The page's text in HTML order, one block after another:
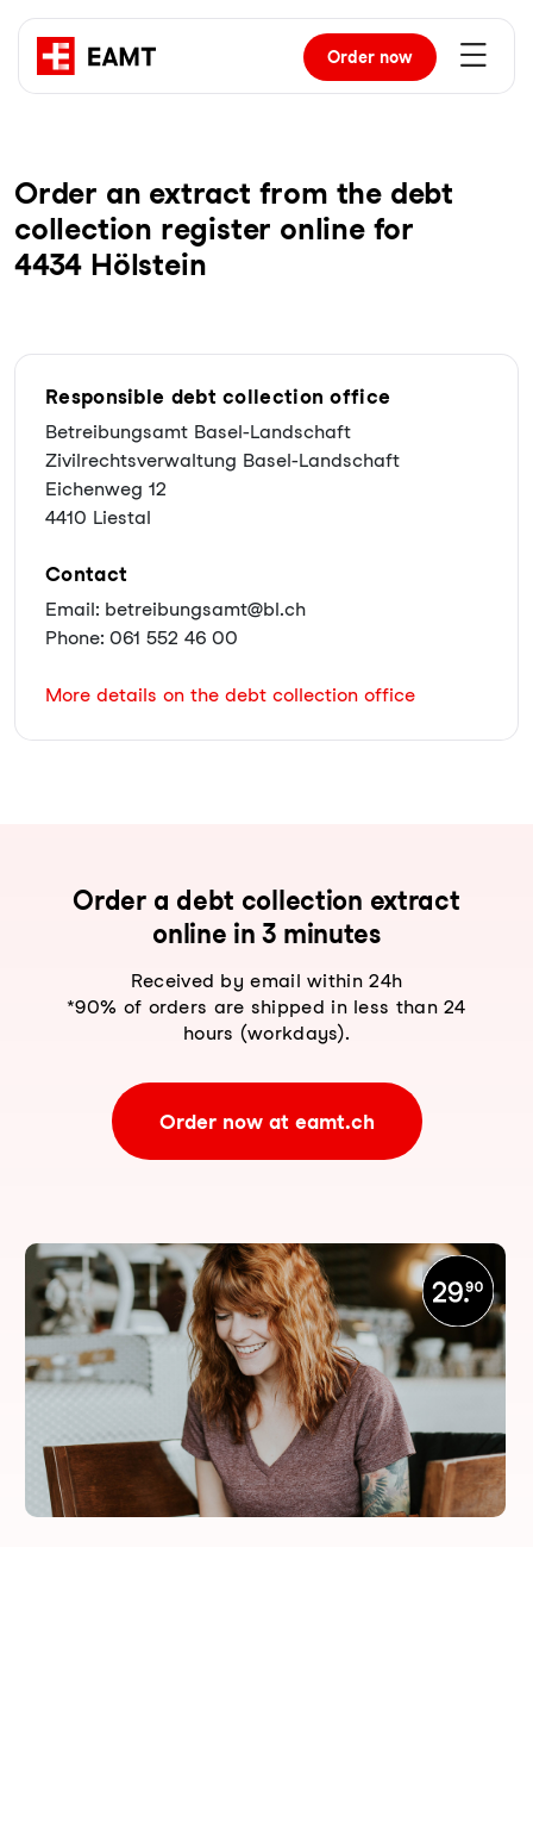
Order now
Order an extract from the debt
collection register online for
4434 Hölstein
Responsible debt collection office
Betreibungsamt Basel-Landschaft
Zivilrechtsverwaltung Basel-Landschaft
Eichenweg 12
4410 Liestal
Contact
Email: betreibungsamt@bl.ch
Phone: 061 552 46 00
More details on the debt collection office
Order a debt collection extract
online in 3 minutes
Received by email within 24h
*90% of orders are shipped in less than 24
hours (workdays).
Order now at eamt.ch